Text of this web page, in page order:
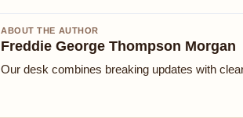
ABOUT THE AUTHOR
Freddie George Thompson Morgan
Our desk combines breaking updates with